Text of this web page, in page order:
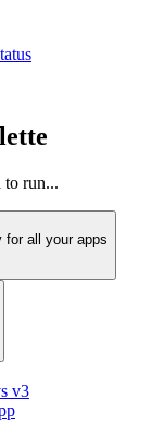
to run...
for all your apps
v3